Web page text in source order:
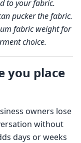
to your fabric.
pucker the fabric.
fabric weight for
choice.
you place
owners lose
without
days or weeks